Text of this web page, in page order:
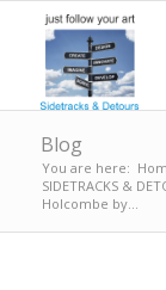
Blog
You are here:
SIDETRACKS &
Holcombe by...